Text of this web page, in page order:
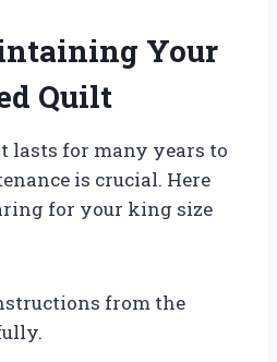
Your
Quilt
lasts for many years to
is crucial. Here
for your king size
from the